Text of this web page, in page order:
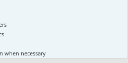
when necessary